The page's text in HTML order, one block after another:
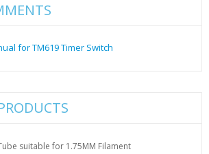
for TM619 Timer Switch
suitable for 1.75MM Filament